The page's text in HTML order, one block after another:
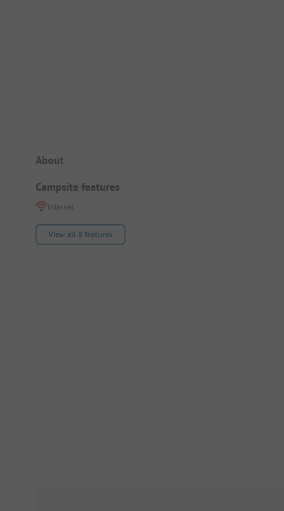
Campsite Intro
About
Campsite features
Internet
View all 8 features